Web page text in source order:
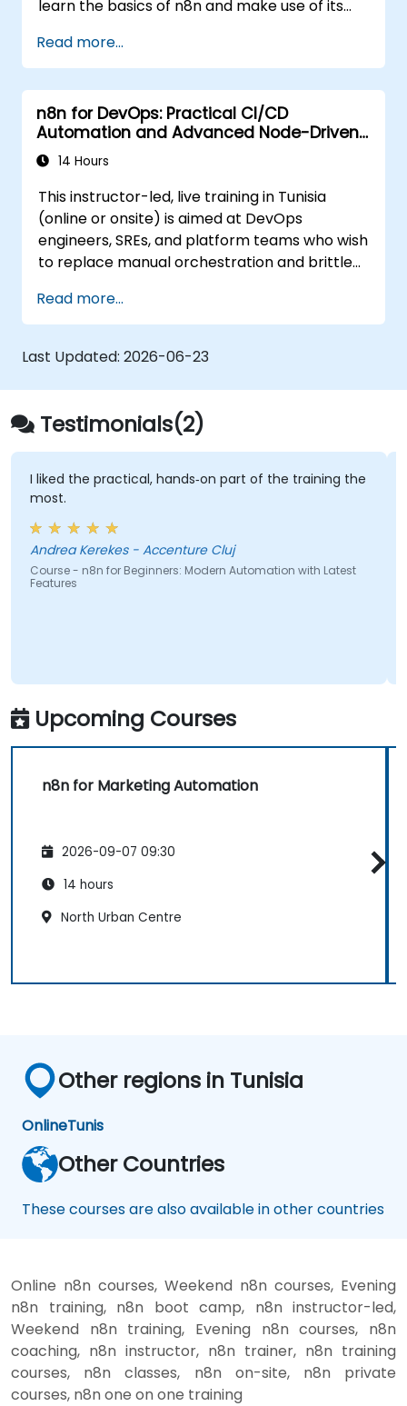
learn the basics of n8n and make use of its
automation.
Read more...
n8n for DevOps: Practical CI/CD
Automation and Advanced Node-Driven
Workflows
14 Hours
This instructor-led, live training in Tunisia
(online or onsite) is aimed at DevOps
engineers, SREs, and platform teams who wish
to replace manual orchestration and brittle
workflows for CI/CD pipelines, infrastructure
management, and incident response.
Read more...
Last Updated: 2026-06-23
Testimonials(2)
I liked the practical, hands‑on part of the training the
most.
Andrea Kerekes - Accenture Cluj
Course - n8n for Beginners: Modern Automation with Latest
Features
Upcoming Courses
n8n for Marketing Automation
2026-09-07 09:30
14 hours
North Urban Centre
Other regions in Tunisia
OnlineTunis
Other Countries
These courses are also available in other countries
Online n8n courses, Weekend n8n courses, Evening
n8n training, n8n boot camp, n8n instructor-led,
Weekend n8n training, Evening n8n courses, n8n
coaching, n8n instructor, n8n trainer, n8n training
courses, n8n classes, n8n on-site, n8n private
courses, n8n one on one training